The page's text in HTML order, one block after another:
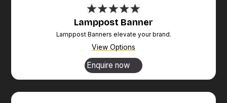
Lamppost Banner
Lamppost Banners elevate your brand.
View Options
Enquire now